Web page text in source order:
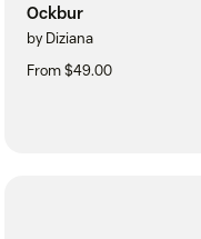
Ockbur
by Diziana
From $49.00